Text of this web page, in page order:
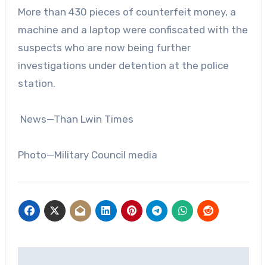
More than 430 pieces of counterfeit money, a
machine and a laptop were confiscated with the
suspects who are now being further
investigations under detention at the police
station.
News—Than Lwin Times
Photo—Military Council media